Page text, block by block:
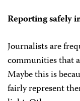
Reporting safely
Journalists are
communities that
Maybe this is
fairly represent